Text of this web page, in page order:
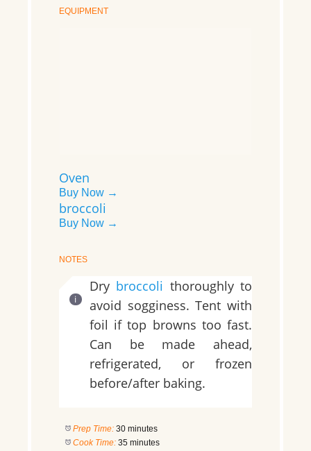
EQUIPMENT
Oven
Buy Now →
broccoli
Buy Now →
NOTES
Dry broccoli thoroughly to
avoid sogginess. Tent with
foil if top browns too fast.
Can be made ahead,
refrigerated, or frozen
before/after baking.
Prep Time: 30 minutes
Cook Time: 35 minutes